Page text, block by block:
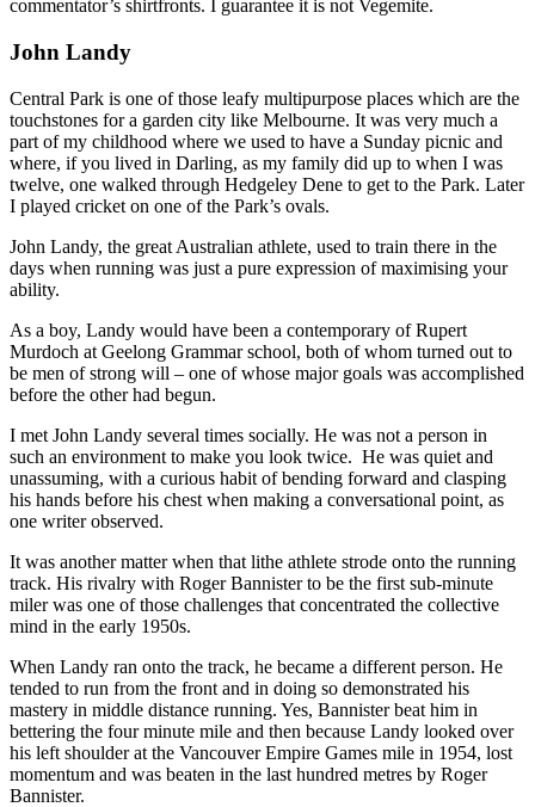
commentator’s shirtfronts. I guarantee it is not Vegemite.
John Landy
Central Park is one of those leafy multipurpose places which are the
touchstones for a garden city like Melbourne. It was very much a
part of my childhood where we used to have a Sunday picnic and
where, if you lived in Darling, as my family did up to when I was
twelve, one walked through Hedgeley Dene to get to the Park. Later
I played cricket on one of the Park’s ovals.
John Landy, the great Australian athlete, used to train there in the
days when running was just a pure expression of maximising your
ability.
As a boy, Landy would have been a contemporary of Rupert
Murdoch at Geelong Grammar school, both of whom turned out to
be men of strong will – one of whose major goals was accomplished
before the other had begun.
I met John Landy several times socially. He was not a person in
such an environment to make you look twice. He was quiet and
unassuming, with a curious habit of bending forward and clasping
his hands before his chest when making a conversational point, as
one writer observed.
It was another matter when that lithe athlete strode onto the running
track. His rivalry with Roger Bannister to be the first sub-minute
miler was one of those challenges that concentrated the collective
mind in the early 1950s.
When Landy ran onto the track, he became a different person. He
tended to run from the front and in doing so demonstrated his
mastery in middle distance running. Yes, Bannister beat him in
bettering the four minute mile and then because Landy looked over
his left shoulder at the Vancouver Empire Games mile in 1954, lost
momentum and was beaten in the last hundred metres by Roger
Bannister.